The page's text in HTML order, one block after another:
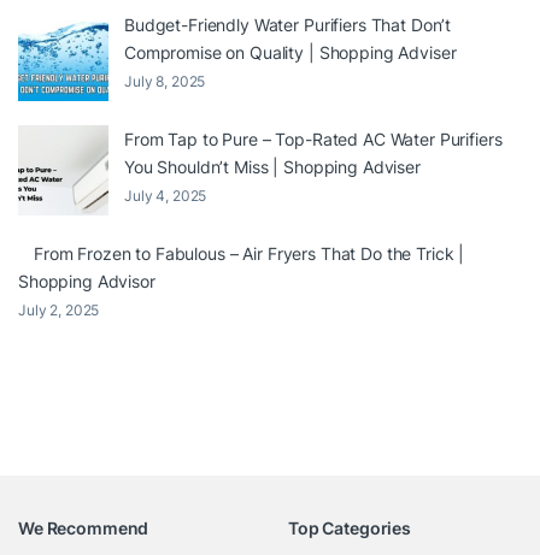
Budget-Friendly Water Purifiers That Don’t
Compromise on Quality | Shopping Adviser
July 8, 2025
From Tap to Pure – Top-Rated AC Water Purifiers
You Shouldn’t Miss | Shopping Adviser
July 4, 2025
From Frozen to Fabulous – Air Fryers That Do the Trick |
Shopping Advisor
July 2, 2025
We Recommend
Top Categories